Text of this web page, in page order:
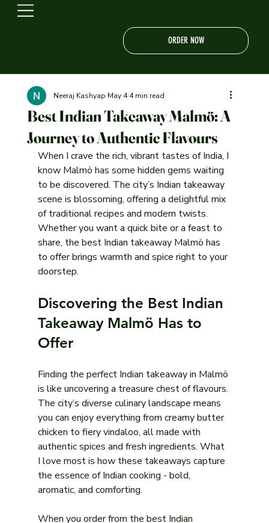
ORDER NOW
Best Indian Takeaway Malmö: A
Journey to Authentic Flavours
Neeraj Kashyap May 4 4 min read
When I crave the rich, vibrant tastes of India, I
know Malmö has some hidden gems waiting
to be discovered. The city’s Indian takeaway
scene is blossoming, offering a delightful mix
of traditional recipes and modern twists.
Whether you want a quick bite or a feast to
share, the best Indian takeaway Malmö has
to offer brings warmth and spice right to your
doorstep.
Discovering the Best Indian
Takeaway Malmö Has to
Offer
Finding the perfect Indian takeaway in Malmö
is like uncovering a treasure chest of flavours.
The city’s diverse culinary landscape means
you can enjoy everything from creamy butter
chicken to fiery vindaloo, all made with
authentic spices and fresh ingredients. What
I love most is how these takeaways capture
the essence of Indian cooking - bold,
aromatic, and comforting.
When you order from the best Indian